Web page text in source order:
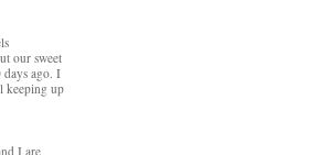
of the
/> </a>
our sweet
ago. I
keeping up
I are